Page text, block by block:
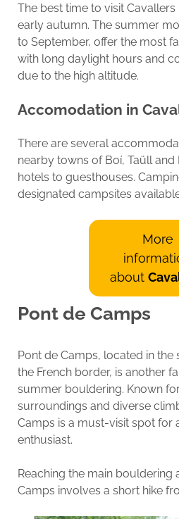
The best time to visit
early autumn. The summer
to September, offer the most
with long daylight hours and
due to the high altitude.
Accomodation in
There are several
nearby towns of Boí, Taüll
hotels to guesthouses.
designated campsites
More
about
Pont de Camps
Pont de Camps, located in the
the French border, is another
summer bouldering. Known
surroundings and diverse
Camps is a must-visit spot for
enthusiast.
Reaching the main bouldering
Camps involves a short hike